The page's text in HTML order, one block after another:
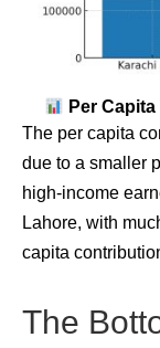
Per
The per capita
due to a smaller
high-income
Lahore, with
capita
The